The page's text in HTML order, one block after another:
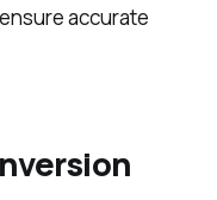
accurate